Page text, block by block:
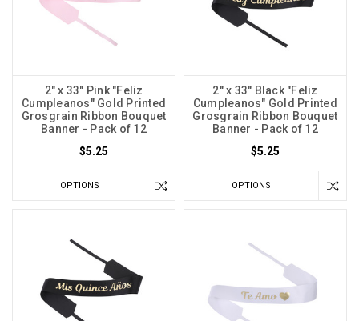
2" x 33" Pink "Feliz
Cumpleanos" Gold Printed
Grosgrain Ribbon Bouquet
Banner - Pack of 12
$5.25
OPTIONS
2" x 33" Black "Feliz
Cumpleanos" Gold Printed
Grosgrain Ribbon Bouquet
Banner - Pack of 12
$5.25
OPTIONS